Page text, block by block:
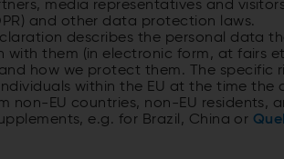
media representatives and
and other data protection laws.
describes the personal data
with them (in electronic form, at fairs
how we protect them. The specific
within the EU at the time
non-EU countries, non-EU
e.g. for Brazil, China or